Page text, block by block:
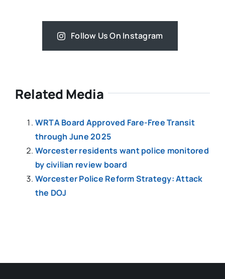
Follow Us On Instagram
Related Media
WRTA Board Approved Fare-Free Transit
through June 2025
Worcester residents want police monitored
by civilian review board
Worcester Police Reform Strategy: Attack
the DOJ